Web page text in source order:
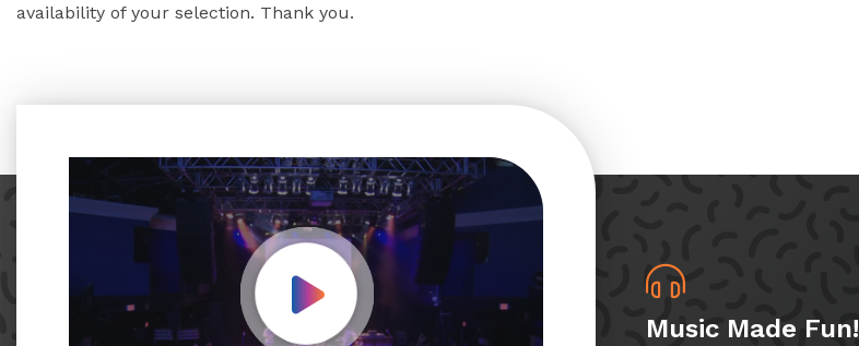
availability of your selection. Thank you.
Play Video
Music Made Fun!